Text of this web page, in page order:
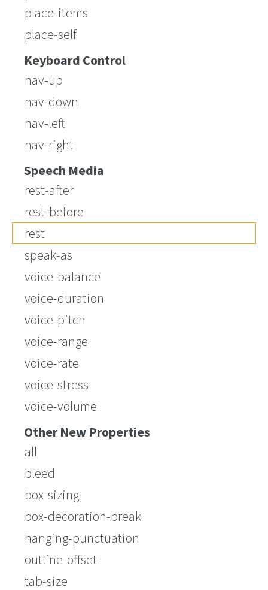
place-items
place-self
Keyboard Control
nav-up
nav-down
nav-left
nav-right
Speech Media
rest-after
rest-before
rest
speak-as
voice-balance
voice-duration
voice-pitch
voice-range
voice-rate
voice-stress
voice-volume
Other New Properties
all
bleed
box-sizing
box-decoration-break
hanging-punctuation
outline-offset
tab-size